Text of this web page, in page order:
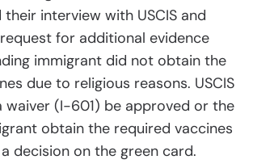
interview with USCIS and
for additional evidence
immigrant did not obtain the
due to religious reasons. USCIS
waiver (I-601) be approved or the
obtain the required vaccines
decision on the green card.